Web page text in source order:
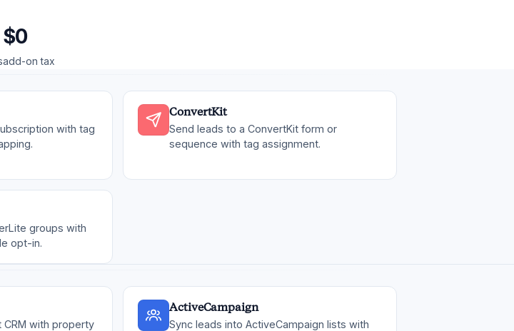
$0
add-on tax
with tag
ConvertKit
Send leads to a ConvertKit form or
sequence with tag assignment.
groups with
opt-in.
CRM with property
ActiveCampaign
Sync leads into ActiveCampaign lists with